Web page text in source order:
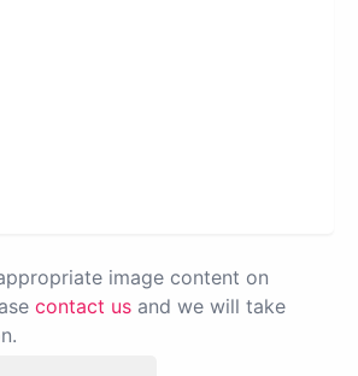
image content on
contact us and we will take